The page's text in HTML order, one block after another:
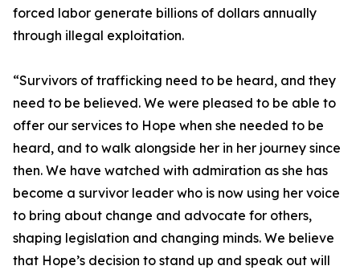
forced labor generate billions of dollars annually
through illegal exploitation.
“Survivors of trafficking need to be heard, and they
need to be believed. We were pleased to be able to
offer our services to Hope when she needed to be
heard, and to walk alongside her in her journey since
then. We have watched with admiration as she has
become a survivor leader who is now using her voice
to bring about change and advocate for others,
shaping legislation and changing minds. We believe
that Hope’s decision to stand up and speak out will